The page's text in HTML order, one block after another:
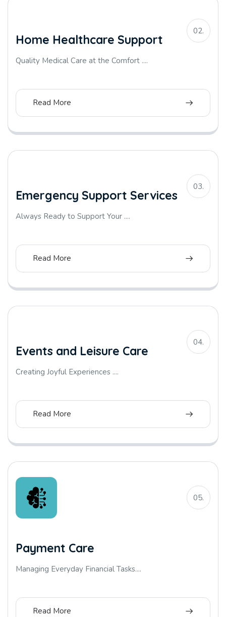
02.
Home Healthcare Support
Quality Medical Care at the Comfort ....
Read More
03.
Emergency Support Services
Always Ready to Support Your ....
Read More
04.
Events and Leisure Care
Creating Joyful Experiences ....
Read More
05.
Payment Care
Managing Everyday Financial Tasks....
Read More